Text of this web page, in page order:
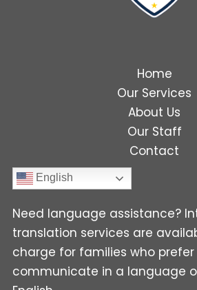
Home
Our Services
About Us
Our Staff
Contact
English
Need language assistance?
translation services are
charge for families who
communicate in a language